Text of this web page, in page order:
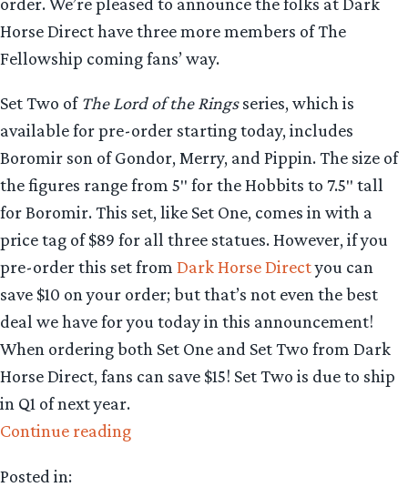
Horse Direct have three more members of The
Fellowship coming fans’ way.
Set Two of The Lord of the Ringsseries, which is
available for pre-order starting today, includes
Boromir son of Gondor, Merry, and Pippin. The size of
the figures range from 5″ for the Hobbits to 7.5″ tall
for Boromir. This set, like Set One, comes in with a
price tag of $89 for all three statues. However, if you
pre-order this set from Dark Horse Directyou can
save $10 on your order; but that’s not even the best
deal we have for you today in this announcement!
When ordering both Set One and Set Two from Dark
Horse Direct, fans can save $15! Set Two is due to ship
in Q1 of next year.
Continue reading“Collecting
Posted in: